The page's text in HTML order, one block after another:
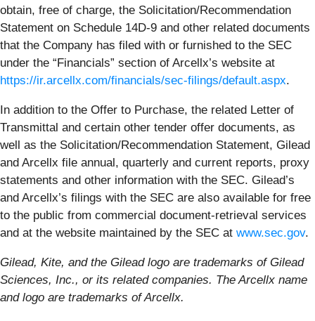
obtain, free of charge, the Solicitation/Recommendation
Statement on Schedule 14D-9 and other related documents
that the Company has filed with or furnished to the SEC
under the “Financials” section of Arcellx’s website at
https://ir.arcellx.com/financials/sec-filings/default.aspx.
In addition to the Offer to Purchase, the related Letter of
Transmittal and certain other tender offer documents, as
well as the Solicitation/Recommendation Statement, Gilead
and Arcellx file annual, quarterly and current reports, proxy
statements and other information with the SEC. Gilead’s
and Arcellx’s filings with the SEC are also available for free
to the public from commercial document-retrieval services
and at the website maintained by the SEC at www.sec.gov.
Gilead, Kite, and the Gilead logo are trademarks of Gilead
Sciences, Inc., or its related companies. The Arcellx name
and logo are trademarks of Arcellx.